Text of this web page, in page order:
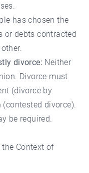
has chosen the
or debts contracted
divorce: Neither
Divorce must
(divorce by
divorce).
be required.
the Context of